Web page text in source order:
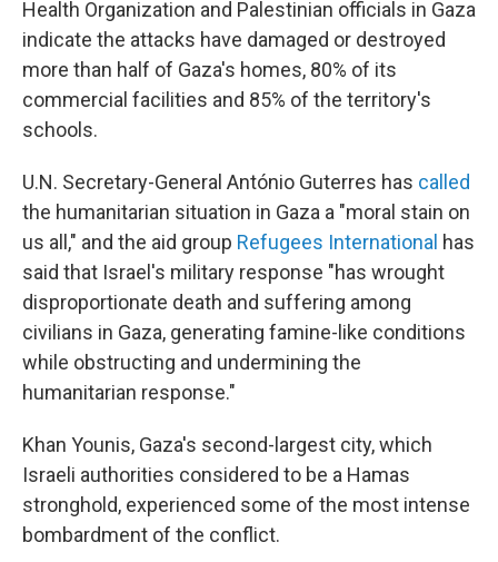
Health Organization and Palestinian officials in Gaza
indicate the attacks have damaged or destroyed
more than half of Gaza's homes, 80% of its
commercial facilities and 85% of the territory's
schools.
U.N. Secretary-General António Guterres has called
the humanitarian situation in Gaza a "moral stain on
us all," and the aid group Refugees International has
said that Israel's military response "has wrought
disproportionate death and suffering among
civilians in Gaza, generating famine-like conditions
while obstructing and undermining the
humanitarian response."
Khan Younis, Gaza's second-largest city, which
Israeli authorities considered to be a Hamas
stronghold, experienced some of the most intense
bombardment of the conflict.